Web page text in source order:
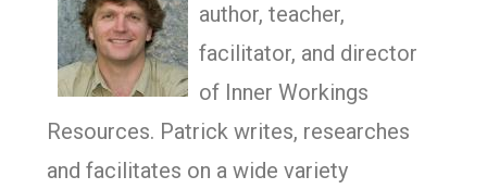
author, teacher,
facilitator, and director
of Inner Workings
Resources. Patrick writes, researches
and facilitates on a wide variety